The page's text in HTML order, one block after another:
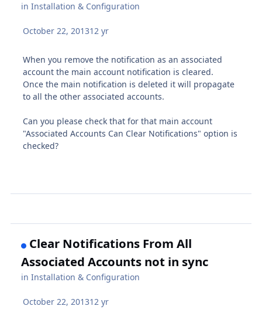
inInstallation & Configuration
October 22, 201312 yr
When you remove the notification as an associated
account the main account notification is cleared.
Once the main notification is deleted it will propagate
to all the other associated accounts.
Can you please check that for that main account
"Associated Accounts Can Clear Notifications" option is
checked?
Clear Notifications From All
Associated Accounts not in sync
inInstallation & Configuration
October 22, 201312 yr